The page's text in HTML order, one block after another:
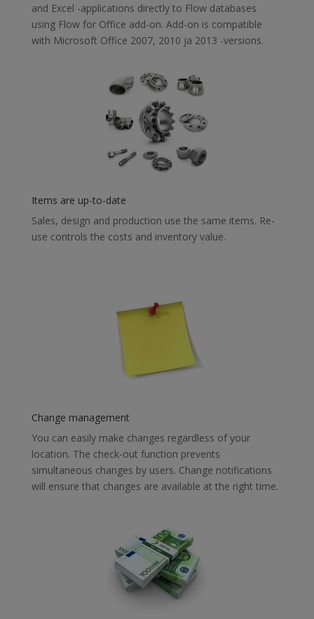
and Excel -applications directly to Flow databases
using Flow for Office add-on. Add-on is compatible
with Microsoft Office 2007, 2010 ja 2013 -versions.
Items are up-to-date
Sales, design and production use the same items. Re-
use controls the costs and inventory value.
Change management
You can easily make changes regardless of your
location. The check-out function prevents
simultaneous changes by users. Change notifications
will ensure that changes are available at the right time.